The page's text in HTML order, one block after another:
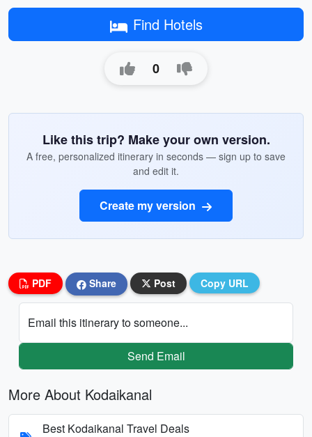
Find Hotels
0
Like this trip? Make your own version.
A free, personalized itinerary in seconds — sign up to save
and edit it.
Create my version
PDF Share Post Copy URL
Email this itinerary to someone...
Send Email
More About Kodaikanal
Best Kodaikanal Travel Deals